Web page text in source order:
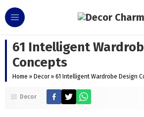
61 Intelligent
Concepts
Home » Decor » 61 Intelligent Wardrobe Design
Decor